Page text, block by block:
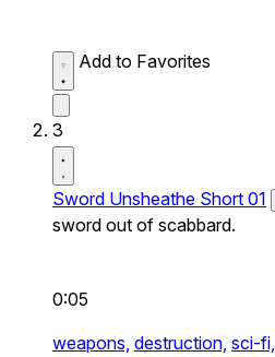
Add to Favorites
3
Sword Unsheathe Short 01
sword out of scabbard.
0:05
weapons, destruction, sci-fi,